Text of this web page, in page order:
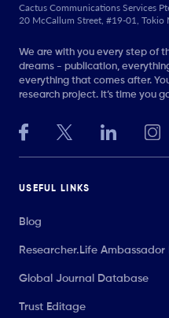
Cactus Communications Services
20 McCallum Street, #19-01,
We are with you every step of
dreams - publication,
everything that comes after.
research project. It’s time you
USEFUL LINKS
Blog
Researcher.Life Ambassador
Global Journal Database
Trust Editage